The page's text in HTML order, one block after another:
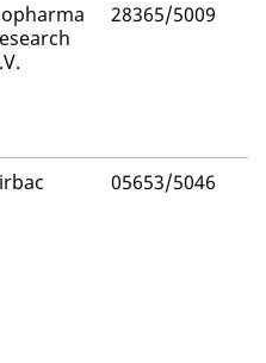
28365/5009
05653/5046